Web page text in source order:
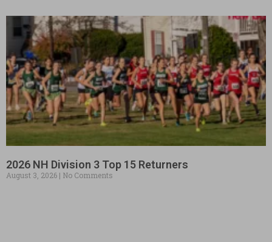
2026 NH Division 3 Top 15 Returners
August 3, 2026 No Comments